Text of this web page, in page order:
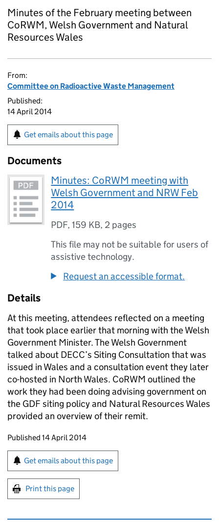
Minutes of the February meeting between
CoRWM, Welsh Government and Natural
Resources Wales
From:
Committee on Radioactive Waste Management
Published:
14 April 2014
Get emails about this page
Documents
Minutes: CoRWM meeting with
Welsh Government and NRW Feb
2014
PDF,159 KB, 2 pages
This file may not be suitable for users of
assistive technology.
Request an accessible format.
Details
At this meeting, attendees reflected on a meeting
that took place earlier that morning with the Welsh
Government Minister. The Welsh Government
talked about DECC’s Siting Consultation that was
issued in Wales and a consultation event they later
co-hosted in North Wales. CoRWM outlined the
work they had been doing advising government on
the GDF siting policy and Natural Resources Wales
provided an overview of their remit.
Updates to this page
Published 14 April 2014
Sign up for emails or print this page
Get emails about this page
Print this page